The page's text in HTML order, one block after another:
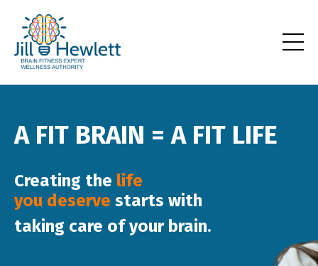
A FIT BRAIN = A FIT LIFE
Creating the life
you deserve starts with
taking care of your brain.